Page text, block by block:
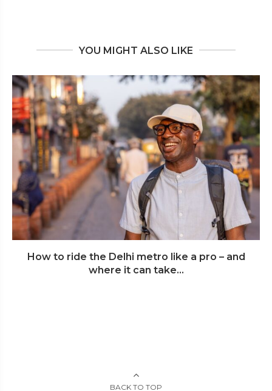
YOU MIGHT ALSO LIKE
How to ride the Delhi metro like a pro – and
where it can take...
BACK TO TOP